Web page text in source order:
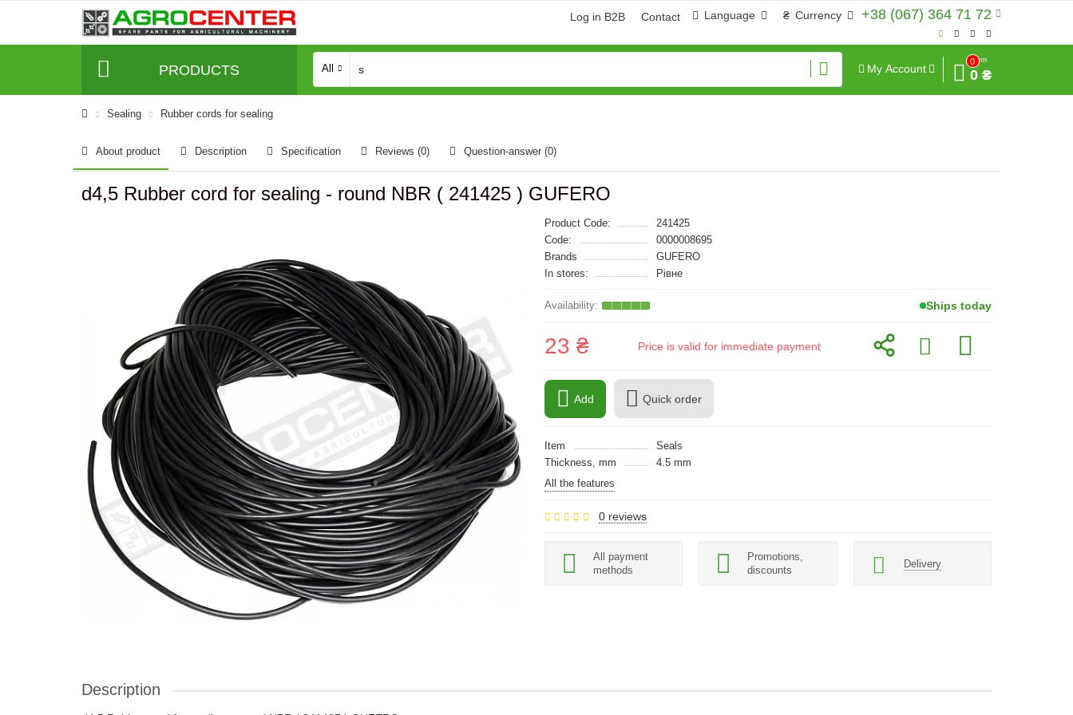
+38 (067) 364 71 72
₴ Currency
Language
Log in B2B Contact
PRODUCTS All My Account
0
Sum
0 ₴
Sealing Rubber cords for sealing
About product Description Specification Reviews (0) Question-answer (0)
d4,5 Rubber cord for sealing - round NBR ( 241425 ) GUFERO
Product Code:
241425
Code:
0000008695
Brands
GUFERO
In stores:
Рівне
Ships today
23 ₴ Price is valid for immediate payment
Add Quick order
Item
Seals
Thickness, mm
4.5 mm
All the features
0 reviews
All payment
methods
Promotions,
discounts
Delivery
Description